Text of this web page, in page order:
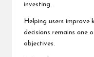
investing.
Helping users improve
decisions remains one
objectives.